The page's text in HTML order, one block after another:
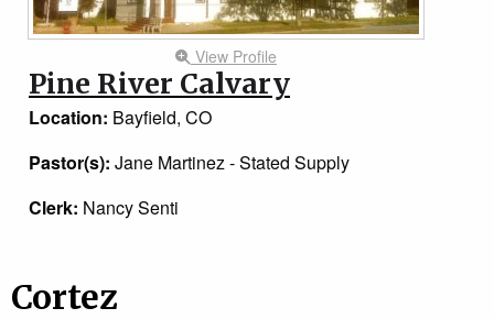
View Profile
Pine River Calvary
Location: Bayfield, CO
Pastor(s): Jane Martinez - Stated Supply
Clerk: Nancy Senti
Cortez